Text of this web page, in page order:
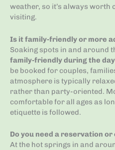
weather, so it’s always worth
visiting.
Is it family-friendly or more
Soaking spots in and around
family-friendly during the day
be booked for couples,
atmosphere is typically
rather than party-oriented.
comfortable for all ages as
etiquette is followed.
Do you need a reservation
At the hot springs in and